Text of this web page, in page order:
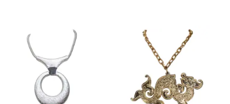
35499903
24921816